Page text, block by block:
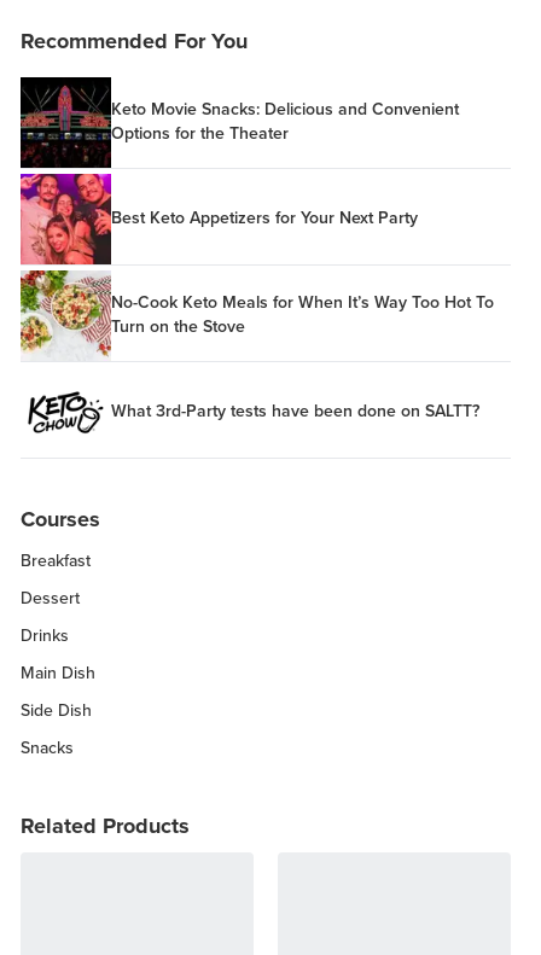
Recommended For You
Keto Movie Snacks: Delicious and Convenient
Options for the Theater
Best Keto Appetizers for Your Next Party
No-Cook Keto Meals for When It’s Way Too Hot To
Turn on the Stove
What 3rd-Party tests have been done on SALTT?
Courses
Breakfast
Dessert
Drinks
Main Dish
Side Dish
Snacks
Related Products